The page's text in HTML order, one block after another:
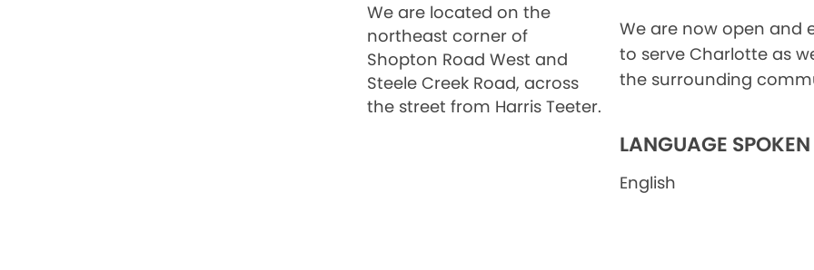
We are located on the
northeast corner of
Shopton Road West and
Steele Creek Road, across
the street from Harris Teeter.
We are now open and
to serve Charlotte as
the surrounding
LANGUAGE SPOKEN
English